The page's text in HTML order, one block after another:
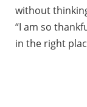
without
“I am so
in the right